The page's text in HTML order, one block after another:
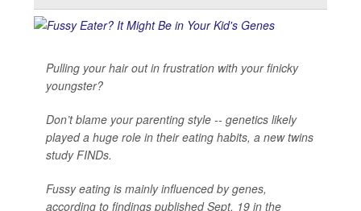
Pulling your hair out in frustration with your finicky
youngster?
Don’t blame your parenting style -- genetics likely
played a huge role in their eating habits, a new twins
study FINDs.
Fussy eating is mainly influenced by genes,
according to findings published Sept. 19 in the